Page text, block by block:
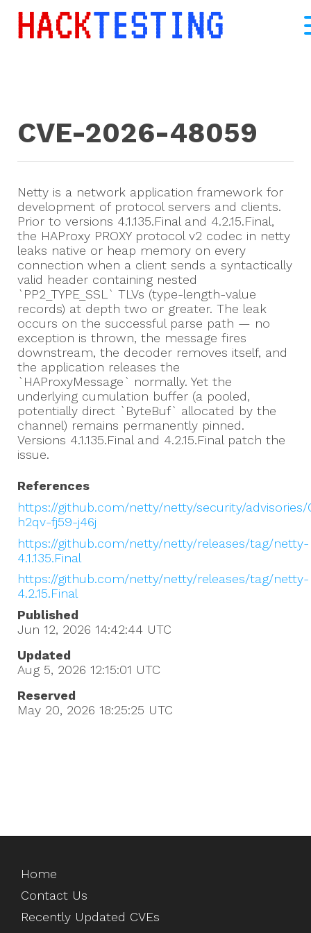
CVE-2026-48059
Netty is a network application framework for
development of protocol servers and clients.
Prior to versions 4.1.135.Final and 4.2.15.Final,
the HAProxy PROXY protocol v2 codec in netty
leaks native or heap memory on every
connection when a client sends a syntactically
valid header containing nested
`PP2_TYPE_SSL` TLVs (type-length-value
records) at depth two or greater. The leak
occurs on the successful parse path — no
exception is thrown, the message fires
downstream, the decoder removes itself, and
the application releases the
`HAProxyMessage` normally. Yet the
underlying cumulation buffer (a pooled,
potentially direct `ByteBuf` allocated by the
channel) remains permanently pinned.
Versions 4.1.135.Final and 4.2.15.Final patch the
issue.
References
https://github.com/netty/netty/security/advisories/
h2qv-fj59-j46j
https://github.com/netty/netty/releases/tag/netty-
4.1.135.Final
https://github.com/netty/netty/releases/tag/netty-
4.2.15.Final
Published
Jun 12, 2026 14:42:44 UTC
Updated
Aug 5, 2026 12:15:01 UTC
Reserved
May 20, 2026 18:25:25 UTC
Home
Contact Us
Recently Updated CVEs